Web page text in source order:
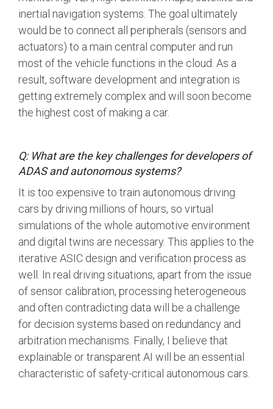
Software Code
Camera Command Set
Tools
SyS-T Instrumentation
Library
View Full List
inertial navigation systems. The goal ultimately
would be to connect all peripherals (sensors and
actuators) to a main central computer and run
most of the vehicle functions in the cloud. As a
result, software development and integration is
getting extremely complex and will soon become
the highest cost of making a car.
Q: What are the key challenges for developers of
ADAS and autonomous systems?
It is too expensive to train autonomous driving
cars by driving millions of hours, so virtual
simulations of the whole automotive environment
and digital twins are necessary. This applies to the
iterative ASIC design and verification process as
well. In real driving situations, apart from the issue
of sensor calibration, processing heterogeneous
and often contradicting data will be a challenge
for decision systems based on redundancy and
arbitration mechanisms. Finally, I believe that
explainable or transparent AI will be an essential
characteristic of safety-critical autonomous cars.